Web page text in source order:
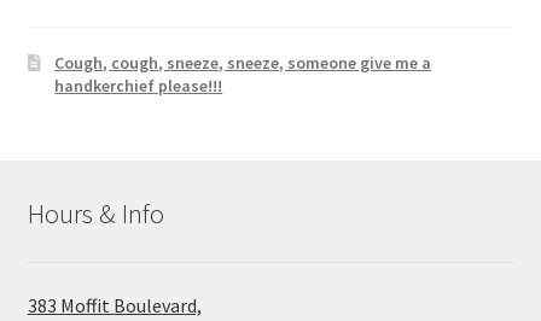
Cough, cough, sneeze, sneeze, someone give me a
handkerchief please!!!
Hours & Info
383 Moffit Boulevard,